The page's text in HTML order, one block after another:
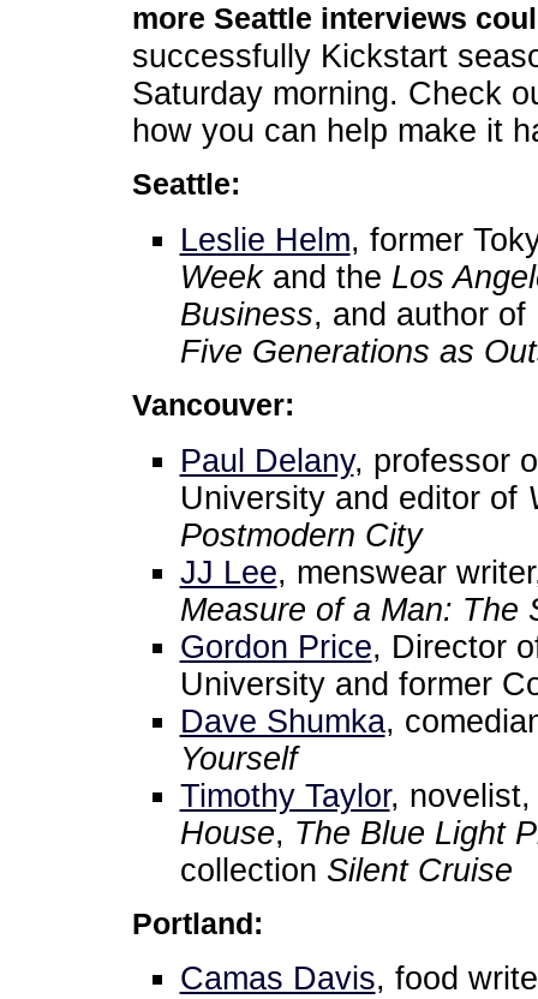
more Seattle interviews
successfully Kickstart
Saturday morning. Check
how you can help make it
Seattle:
Leslie Helm, former
Weekand the Los
Business, and author of
Five Generations as
Vancouver:
Paul Delany, professor
University and editor of
Postmodern City
JJ Lee, menswear
Measure of a Man: The
Gordon Price, Director
University and former
Dave Shumka,
Yourself
Timothy Taylor,
House, The Blue Light
collection Silent Cruise
Portland:
Camas Davis, food